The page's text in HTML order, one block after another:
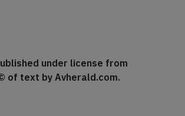
under license from
of text by Avherald.com.